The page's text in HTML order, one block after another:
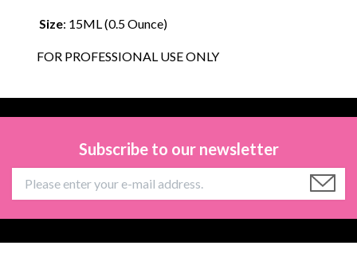
Size: 15ML (0.5 Ounce)
FOR PROFESSIONAL USE ONLY
Subscribe to our newsletter